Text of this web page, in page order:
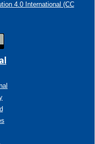
4.0 International (CC